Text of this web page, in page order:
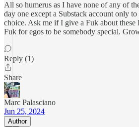
All so humerus as I have none of any of
day one except a Substack account only
choice. Ask me if I give a Fuk about
Fuk for egos to be somebody special.
Reply (1)
Share
Marc Palasciano
Jun 25, 2024
Author